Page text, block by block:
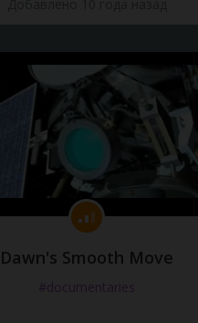
Dawn's Smooth Move
#documentaries